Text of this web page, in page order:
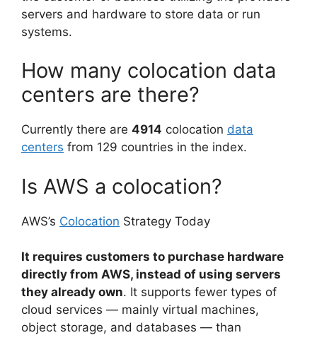
servers and hardware to store data or run
systems.
How many colocation data
centers are there?
Currently there are 4914 colocation data
centers from 129 countries in the index.
Is AWS a colocation?
AWS’s Colocation Strategy Today
It requires customers to purchase hardware
directly from AWS, instead of using servers
they already own. It supports fewer types of
cloud services — mainly virtual machines,
object storage, and databases — than